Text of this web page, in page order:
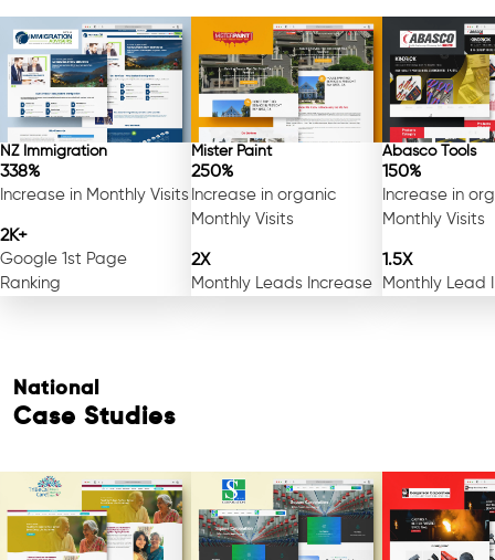
NZ Immigration
338%
Increase in Monthly Visits
2K+
Google 1st Page
Ranking
Mister Paint
250%
Increase in organic
Monthly Visits
2X
Monthly Leads Increase
Abasco Tools
150%
Increase in
Monthly Visits
1.5X
Monthly Lead
National
Case Studies